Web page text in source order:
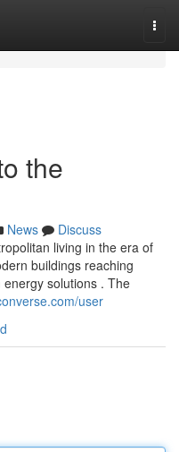
the
News
Discuss
living in the era of
buildings reaching
solutions . The
user